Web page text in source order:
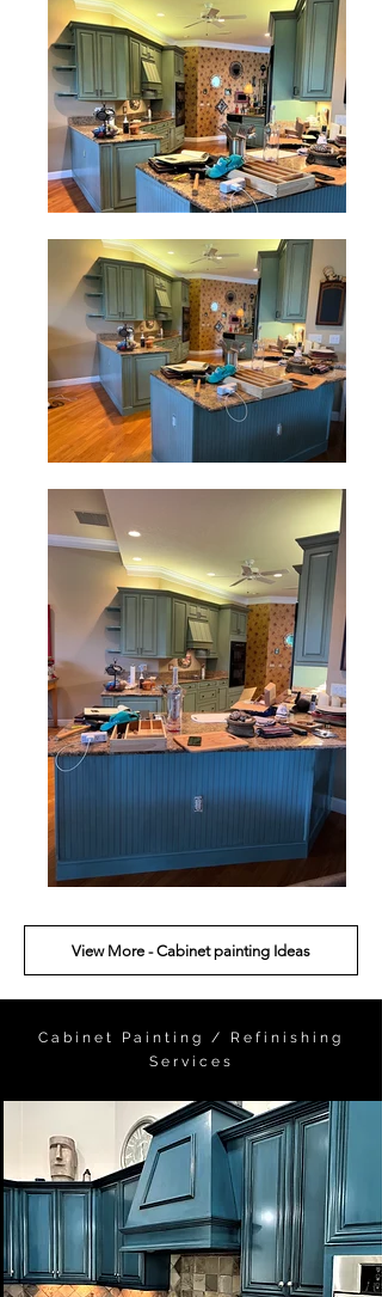
View More - Cabinet painting Ideas
Cabinet Painting / Refinishing
Services